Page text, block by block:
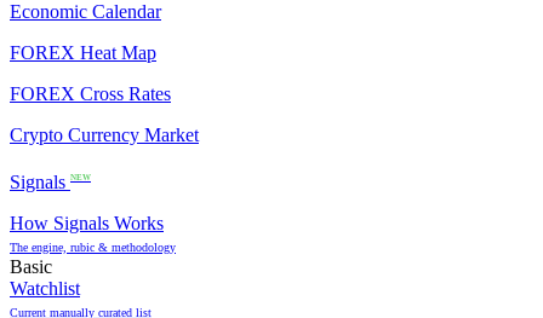
Economic Calendar
FOREX Heat Map
FOREX Cross Rates
Crypto Currency Market
Signals NEW
How Signals Works
The engine, rubic & methodology
Basic
Watchlist
Current manually curated list